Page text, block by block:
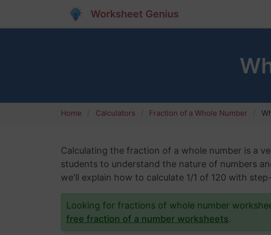
Worksheet Genius
Home Calculators Fraction of a Whole Number
Calculating the fraction of a whole number is a
students to understand the nature of numbers
we'll explain how to calculate 1/1 of 120 with
Looking for fractions of whole number
free fraction of a number worksheets.